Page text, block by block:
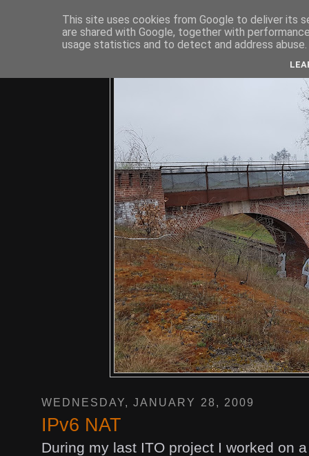
WEDNESDAY, JANUARY 28, 2009
IPv6 NAT
During my last ITO project I worked on
This site uses cookies from Google to deliver its
are shared with Google, together with
usage statistics and to detect and address abuse.